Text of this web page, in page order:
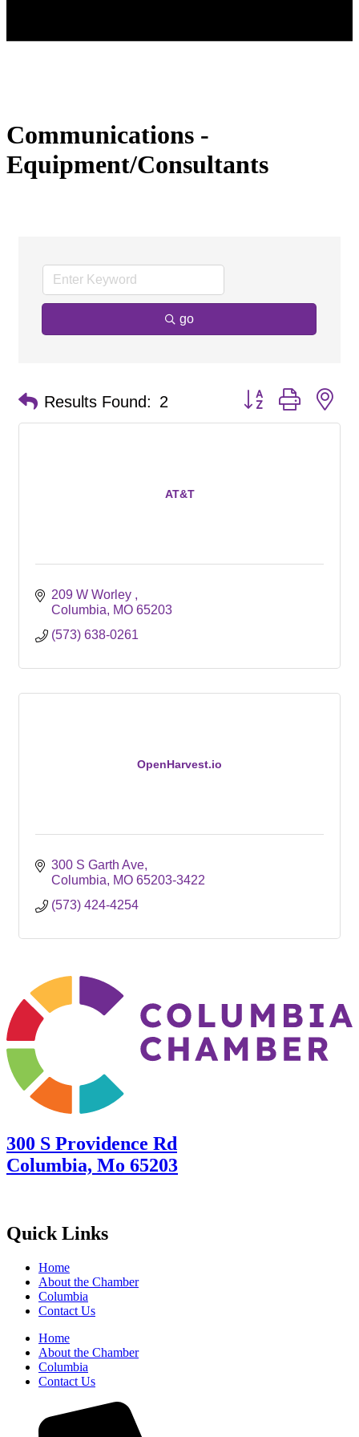
Communications -
Equipment/Consultants
go
Results Found: 2 Button group with
AT&T
209 W Worley
Columbia
MO 65203
(573) 638-0261
OpenHarvest.io
300 S Garth Ave
Columbia
MO 65203-3422
(573) 424-4254
300 S Providence Rd
Columbia, Mo 65203
Quick Links
Home
About the Chamber
Columbia
Contact Us
Home
About the Chamber
Columbia
Contact Us